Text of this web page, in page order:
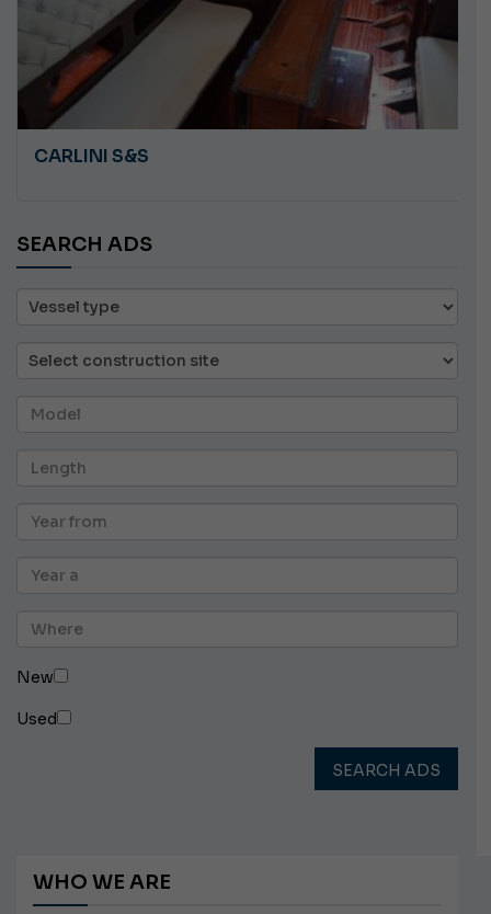
CARLINI S&S
SEARCH ADS
New
Used
SEARCH ADS
WHO WE ARE